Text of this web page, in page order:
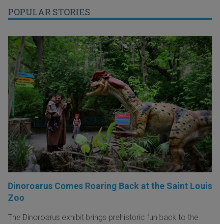
POPULAR STORIES
Dinoroarus Comes Roaring Back at the Saint Louis
Zoo
The Dinoroarus exhibit brings prehistoric fun back to the